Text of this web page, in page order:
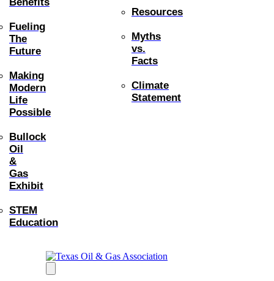
Fueling
The
Future
Making
Modern
Life
Possible
Bullock
Oil
&
Gas
Exhibit
STEM
Education
Resources
Myths
vs.
Facts
Climate
Statement